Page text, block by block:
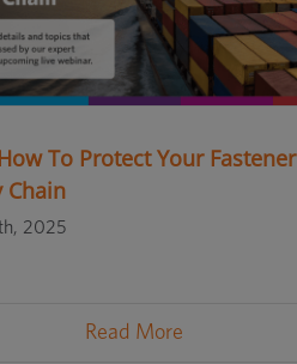
To Protect Your Fastener
Chain
2025
Read More